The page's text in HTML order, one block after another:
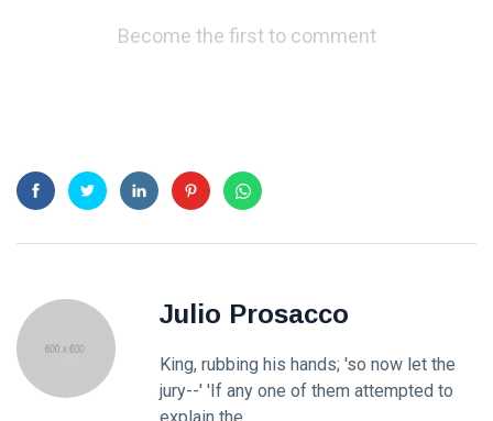
Become the first to comment
Julio Prosacco
King, rubbing his hands; 'so now let the
jury--' 'If any one of them attempted to